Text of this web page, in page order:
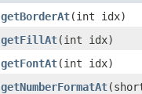
getBorderAt(int idx)
getFillAt(int idx)
getFontAt(int idx)
getNumberFormatAt